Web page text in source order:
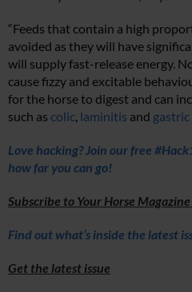
“Feeds that contain a high
avoided as they will have
will supply fast-release energy.
cause fizzy and excitable
for the horse to digest and can
such as colic, laminitis and gastric
Love hacking? Join our free
how far you can go!
Subscribe to Your Horse
Find out what’s inside the latest
Get the latest issue